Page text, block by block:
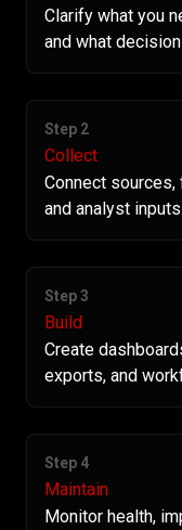
Clarify what you
and what
Step 2
Collect
Connect
and analyst inputs.
Step 3
Build
Create
exports, and
Step 4
Maintain
Monitor health,